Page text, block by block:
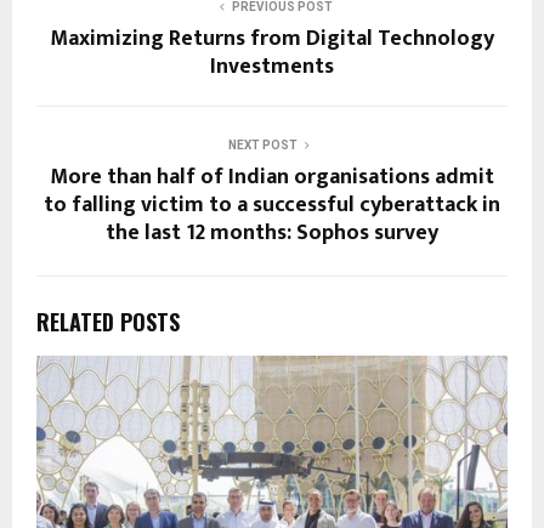
PREVIOUS POST
Maximizing Returns from Digital Technology
Investments
NEXT POST
More than half of Indian organisations admit
to falling victim to a successful cyberattack in
the last 12 months: Sophos survey
RELATED POSTS